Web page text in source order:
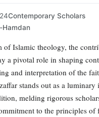
Contemporary Scholars
Hamdan
of Islamic theology, the
a pivotal role in shaping
and interpretation of the
stands out as a luminary
melding rigorous
to the principles of